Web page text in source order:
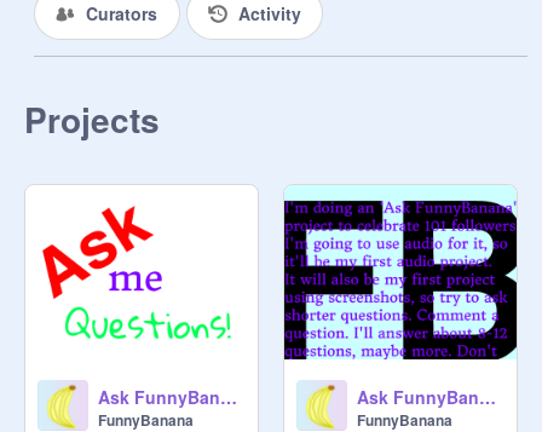
Curators Activity
Projects
Ask FunnyBanana #1
FunnyBanana
Ask FunnyBanana
FunnyBanana